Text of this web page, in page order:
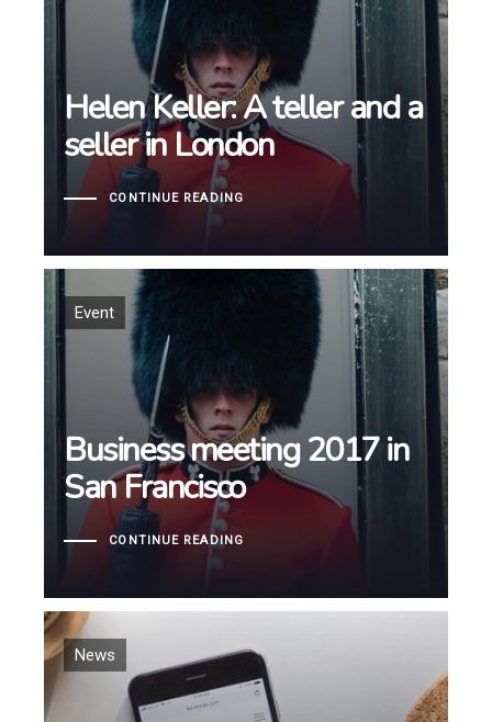
Helen Keller: A teller and a
seller in London
Helen Keller: A teller and a
seller in London
CONTINUE READING
Tags
Event
Business meeting 2017 in
San Francisco
Business meeting 2017 in
San Francisco
CONTINUE READING
Tags
News